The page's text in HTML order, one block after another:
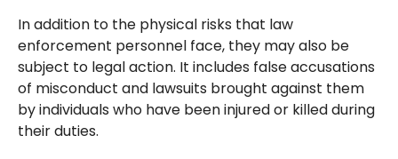
In addition to the physical risks that law
enforcement personnel face, they may also be
subject to legal action. It includes false accusations
of misconduct and lawsuits brought against them
by individuals who have been injured or killed during
their duties.